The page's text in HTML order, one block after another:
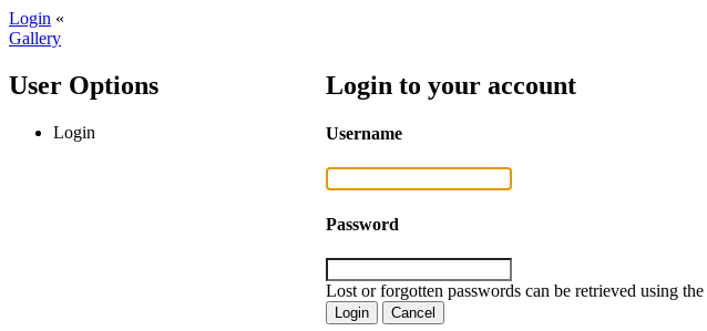
Login «
Gallery
User Options
Login
Login to your account
Username
Password
Lost or forgotten passwords can be retrieved using the